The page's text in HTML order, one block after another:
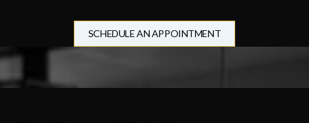
SCHEDULE AN APPOINTMENT